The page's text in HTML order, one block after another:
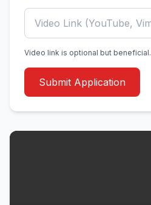
Video link is optional but beneficial.
Submit Application